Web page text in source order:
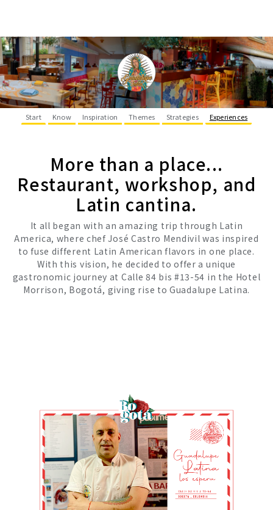
Start Know Inspiration Themes Strategies Experiences
More than a place...
Restaurant, workshop, and
Latin cantina.
It all began with an amazing trip through Latin
America, where chef José Castro Mendivil was inspired
to fuse different Latin American flavors in one place.
With this vision, he decided to offer a unique
gastronomic journey at Calle 84 bis #13-54 in the Hotel
Morrison, Bogotá, giving rise to Guadalupe Latina.